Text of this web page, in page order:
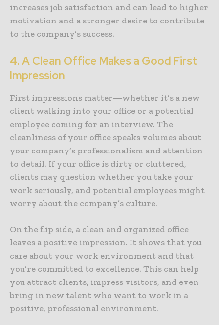
increases job satisfaction and can lead to higher
motivation and a stronger desire to contribute
to the company’s success.
4. A Clean Office Makes a Good First
Impression
First impressions matter—whether it’s a new
client walking into your office or a potential
employee coming for an interview. The
cleanliness of your office speaks volumes about
your company’s professionalism and attention
to detail. If your office is dirty or cluttered,
clients may question whether you take your
work seriously, and potential employees might
worry about the company’s culture.
On the flip side, a clean and organized office
leaves a positive impression. It shows that you
care about your work environment and that
you’re committed to excellence. This can help
you attract clients, impress visitors, and even
bring in new talent who want to work in a
positive, professional environment.